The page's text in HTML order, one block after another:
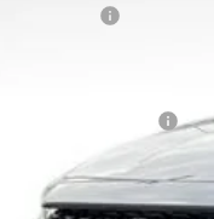
Military Appreciation Incentive